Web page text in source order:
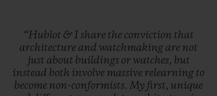
“Hublot & I share the conviction that
architecture and watchmaking are not
just about buildings orwatches, but
instead both involve massive relearning to
become non-conformists. My first, unique